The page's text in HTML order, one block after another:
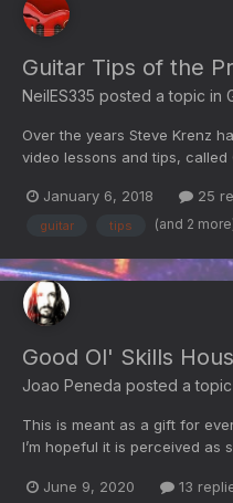
Guitar Tips of the
NeilES335 posted a topic in
Over the years Steve Krenz
video lessons and tips,
from YouTube; (in no
each video. Not a
January 6, 2018 25
guitar tips (and 2
Good Ol' Skills
Joao Peneda posted a topic
This is meant as a gift for
I’m hopeful it is perceived as
been working on it for the last
June 9, 2020 13